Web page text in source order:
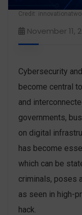
Credit:
November 11,
Cybersecurity
become central
and
governments,
on digital
has become
which can be
criminals, poses
as seen in high-
hack.